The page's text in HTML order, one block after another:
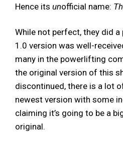
Hence its unofficial name:
While not perfect, they did
1.0 version was well-
many in the powerlifting
the original version of this
discontinued, there is a lot
newest version with some
claiming it’s going to be a
original.